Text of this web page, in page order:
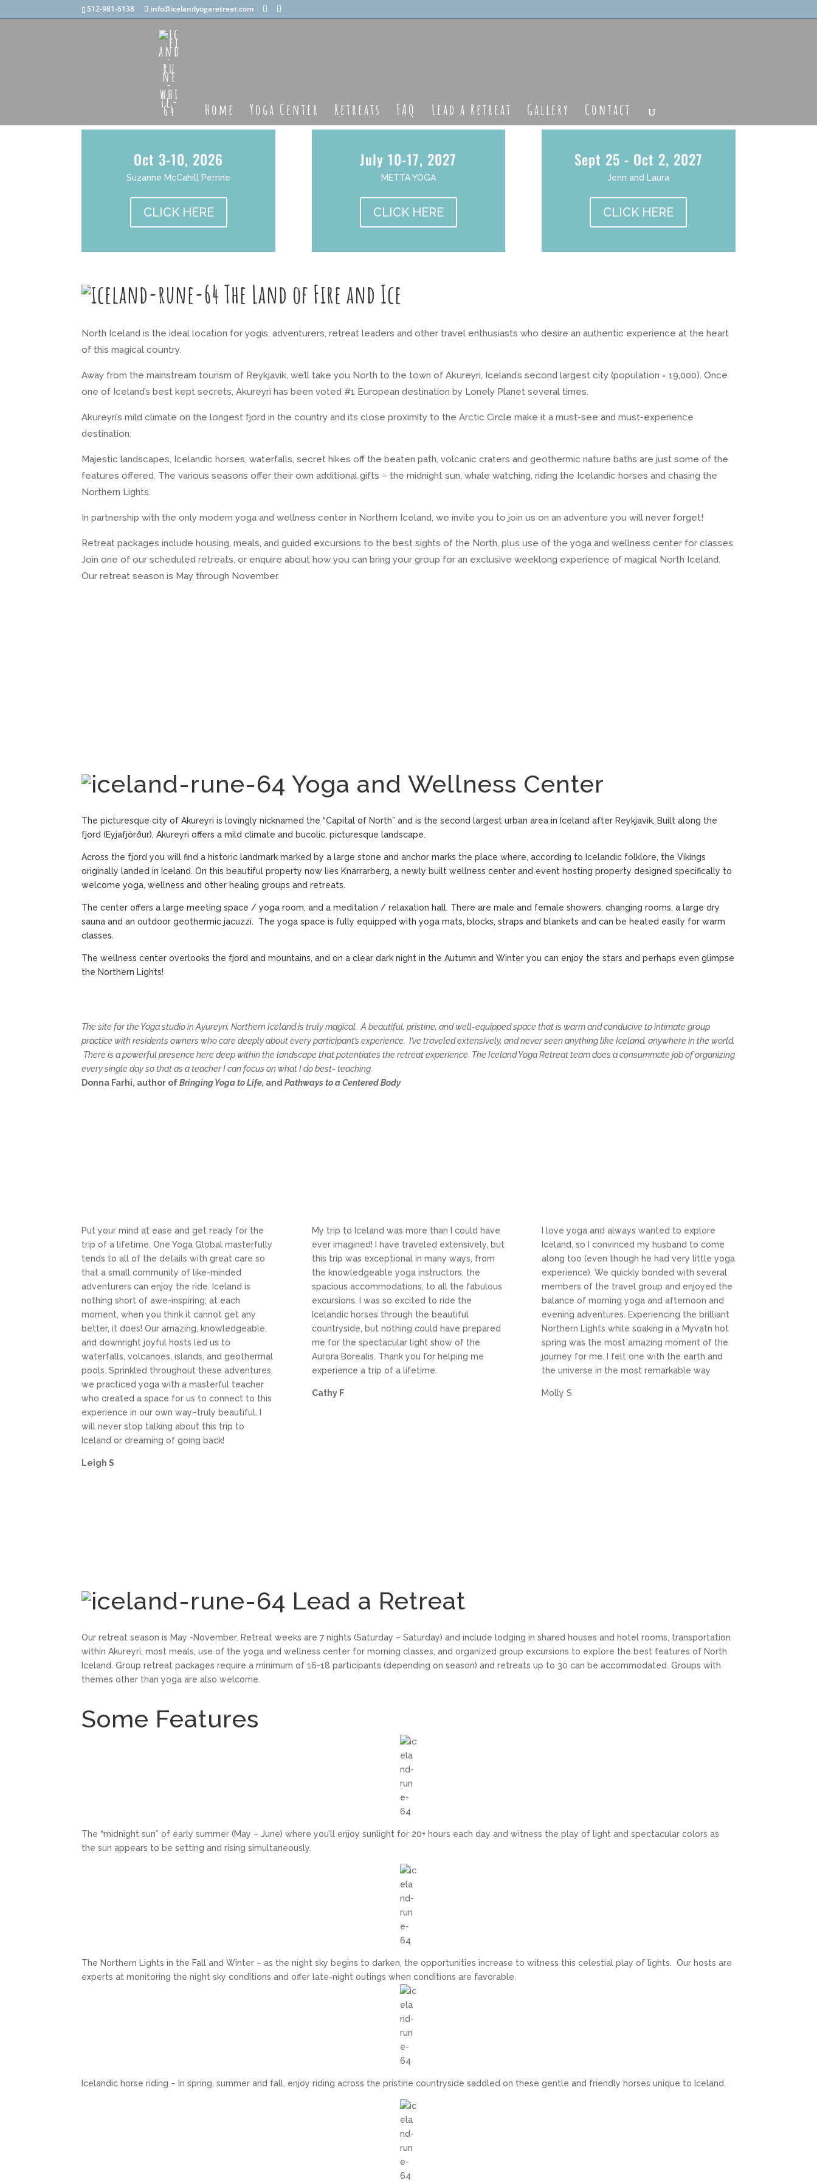
512-981-6138 info@icelandyogaretreat.com
Home Yoga Center Retreats FAQ Lead a Retreat Gallery Contact
Oct 3-10, 2026
Suzanne McCahill Perrine
CLICK HERE
July 10-17, 2027
METTA YOGA
CLICK HERE
Sept 25 - Oct 2, 2027
Jenn and Laura
CLICK HERE
The Land of Fire and Ice
North Iceland is the ideal location for yogis, adventurers, retreat leaders and other travel enthusiasts who desire an authentic experience at the heart
of this magical country.
Away from the mainstream tourism of Reykjavik, we’ll take you North to the town of Akureyri, Iceland’s second largest city (population = 19,000). Once
one of Iceland’s best kept secrets, Akureyri has been voted #1 European destination by Lonely Planetseveral times.
Akureyri’s mild climate on the longest fjord in the country and its close proximity to the Arctic Circle make it a must-see and must-experience
destination.
Majestic landscapes, Icelandic horses, waterfalls, secret hikes off the beaten path, volcanic craters and geothermic nature baths are just some of the
features offered. The various seasons offer their own additional gifts – the midnight sun, whale watching, riding the Icelandic horses and chasing the
Northern Lights.
In partnership with the only modern yoga and wellness center in Northern Iceland, we invite you to join us on an adventure you will never forget!
Retreat packages include housing, meals, and guided excursions to the best sights of the North, plus use of the yoga and wellness center for classes.
Join one of our scheduled retreats, or enquire about how you can bring your group for an exclusive weeklong experience of magical North Iceland.
Our retreat season is May through November.
Yoga and Wellness Center
The picturesque city of Akureyri is lovingly nicknamed the “Capital of North” and is the second largest urban area in Iceland after Reykjavik. Built along the
fjord (Eyjafjörður), Akureyri offers a mild climate and bucolic, picturesque landscape.
Across the fjord you will find a historic landmark marked by a large stone and anchor marks the place where, according to Icelandic folklore, the Vikings
originally landed in Iceland. On this beautiful property now lies Knarrarberg, a newly built wellness center and event hosting property designed specifically to
welcome yoga, wellness and other healing groups and retreats.
The center offers a large meeting space / yoga room, and a meditation / relaxation hall. There are male and female showers, changing rooms, a large dry
sauna and an outdoor geothermic jacuzzi. The yoga space is fully equipped with yoga mats, blocks, straps and blankets and can be heated easily for warm
classes.
The wellness center overlooks the fjord and mountains, and on a clear dark night in the Autumn and Winter you can enjoy the stars and perhaps even glimpse
the Northern Lights!
The site for the Yoga studio in Ayureyri, Northern Iceland is truly magical. A beautiful, pristine, and well-equipped space that is warm and conducive to intimate group
practice with residents owners who care deeply about every participant’s experience. I’ve traveled extensively, and never seen anything like Iceland, anywhere in the world.
There is a powerful presence here deep within the landscape that potentiates the retreat experience. The Iceland Yoga Retreat team does a consummate job of organizing
every single day so that as a teacher I can focus on what I do best- teaching.
Donna Farhi, author ofBringing Yoga to Life, andPathways to a Centered Body
Put your mind at ease and get ready for the
trip of a lifetime. One Yoga Global masterfully
tends to all of the details with great care so
that a small community of like-minded
adventurers can enjoy the ride. Iceland is
nothing short of awe-inspiring; at each
moment, when you think it cannot get any
better, it does! Our amazing, knowledgeable,
and downright joyful hosts led us to
waterfalls, volcanoes, islands, and geothermal
pools. Sprinkled throughout these adventures,
we practiced yoga with a masterful teacher
who created a space for us to connect to this
experience in our own way–truly beautiful. I
will never stop talking about this trip to
Iceland or dreaming of going back!
Leigh S
My trip to Iceland was more than I could have
ever imagined! I have traveled extensively, but
this trip was exceptional in many ways, from
the knowledgeable yoga instructors, the
spacious accommodations, to all the fabulous
excursions. I was so excited to ride the
Icelandic horses through the beautiful
countryside, but nothing could have prepared
me for the spectacular light show of the
Aurora Borealis. Thank you for helping me
experience a trip of a lifetime.
Cathy F
I love yoga and always wanted to explore
Iceland, so I convinced my husband to come
along too (even though he had very little yoga
experience). We quickly bonded with several
members of the travel group and enjoyed the
balance of morning yoga and afternoon and
evening adventures. Experiencing the brilliant
Northern Lights while soaking in a Myvatn hot
spring was the most amazing moment of the
journey for me. I felt one with the earth and
the universe in the most remarkable way
Molly S
Lead a Retreat
Our retreat season is May -November. Retreat weeks are 7 nights (Saturday – Saturday) and include lodging in shared houses and hotel rooms, transportation
within Akureyri, most meals, use of the yoga and wellness center for morning classes, and organized group excursions to explore the best features of North
Iceland. Group retreat packages require a minimum of 16-18 participants (depending on season) and retreats up to 30 can be accommodated. Groups with
themes other than yoga are also welcome.
Some Features
The “midnight sun” of early summer (May – June) where you’ll enjoy sunlight for 20+ hours each day and witness the play of light and spectacular colors as
the sun appears to be setting and rising simultaneously.
The Northern Lights in the Fall and Winter – as the night sky begins to darken, the opportunities increase to witness this celestial play of lights. Our hosts are
experts at monitoring the night sky conditions and offer late-night outings when conditions are favorable.
Icelandic horse riding – In spring, summer and fall, enjoy riding across the pristine countryside saddled on these gentle and friendly horses unique to Iceland.